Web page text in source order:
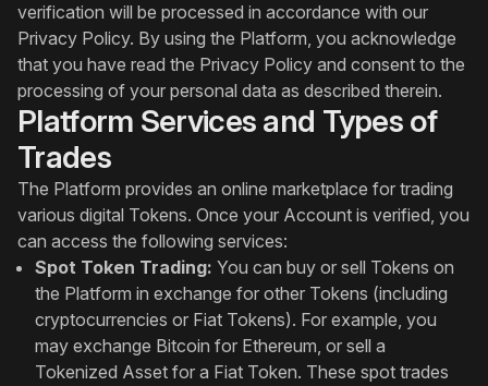
verification will be processed in accordance with our
Privacy Policy. By using the Platform, you acknowledge
that you have read the Privacy Policy and consent to the
processing of your personal data as described therein.
Platform Services and Types of
Trades
The Platform provides an online marketplace for trading
various digital Tokens. Once your Account is verified, you
can access the following services:
Spot Token Trading: You can buy or sell Tokens on
the Platform in exchange for other Tokens (including
cryptocurrencies or Fiat Tokens). For example, you
may exchange Bitcoin for Ethereum, or sell a
Tokenized Asset for a Fiat Token. These spot trades